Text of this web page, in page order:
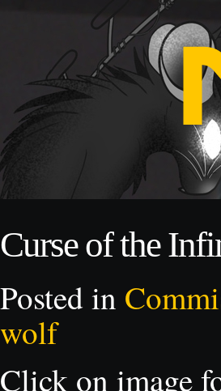
Curse of the
Posted in
wolf
Click on image